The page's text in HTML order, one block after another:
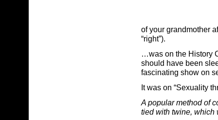
of your grandmother
“right”).
…was on the History
should have been
fascinating show on
It was on “Sexuality
A popular method of
tied with twine, which